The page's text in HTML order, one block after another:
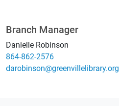
Branch Manager
Danielle Robinson
864-862-2576
gro.yrarbilellivneerg@nosniborad